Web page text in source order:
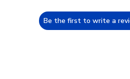
Be the first to write a